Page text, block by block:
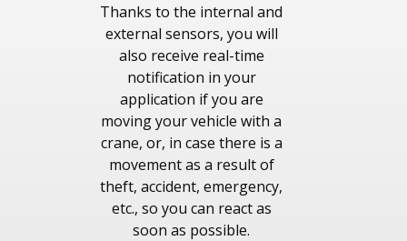
Thanks to the internal and
external sensors, you will
also receive real-time
notification in your
application if you are
moving your vehicle with a
crane, or, in case there is a
movement as a result of
theft, accident, emergency,
etc., so you can react as
soon as possible.